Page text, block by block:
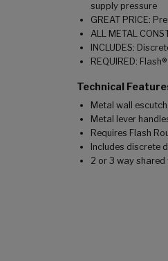
supply pressure
GREAT PRICE:
ALL METAL
INCLUDES:
REQUIRED:
Technical
Metal wall
Metal lever
Requires Flash
Includes
2 or 3 way